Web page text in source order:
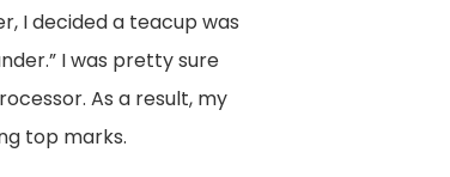
I decided a teacup was
I was pretty sure
As a result, my
top marks.